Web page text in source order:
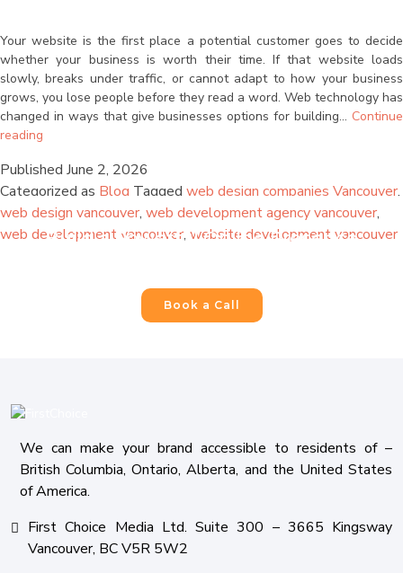
Your website is the first place a potential customer goes to decide
whether your business is worth their time. If that website loads
slowly, breaks under traffic, or cannot adapt to how your business
grows, you lose people before they read a word. Web technology has
changed in ways that give businesses options for building… Continue
reading
Website
Needs
to
Be
Published June 2, 2026
Categorized as Blog Tagged web design companies Vancouver,
web design vancouver, web development agency vancouver,
web development vancouver, website development vancouver
Build a Powerful Online Presence
Book a Call
We can make your brand accessible to residents of –
British Columbia, Ontario, Alberta, and the United States
of America.
First Choice Media Ltd. Suite 300 – 3665 Kingsway
Vancouver, BC V5R 5W2
By submitting contact information on this website, you
are consenting to receive calls, SMS, and emails from
firstchoicemedia.ca
Message
Submit